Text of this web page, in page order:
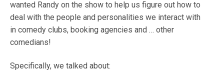
wanted Randy on the show to help us figure out how to
deal with the people and personalities we interact with
in comedy clubs, booking agencies and … other
comedians!
Specifically, we talked about: